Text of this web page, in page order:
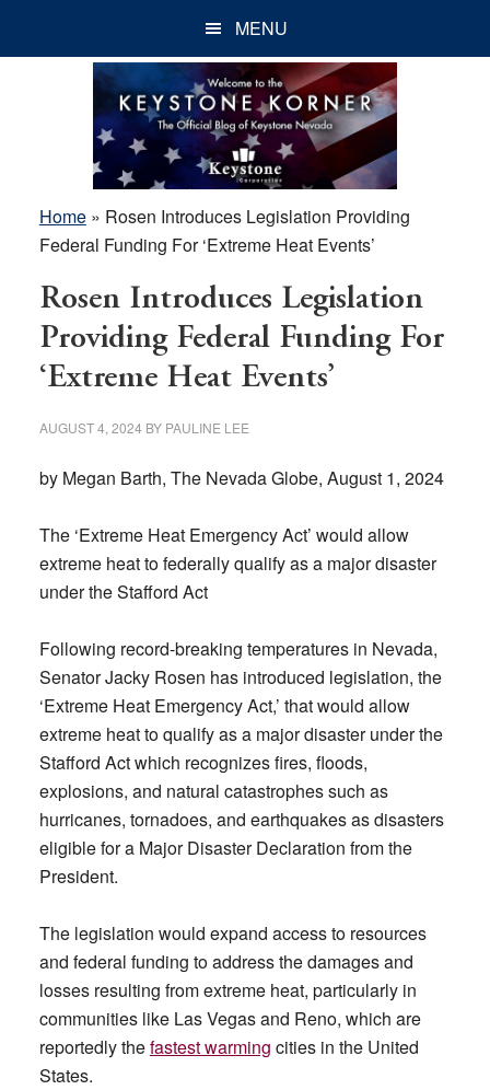
MENU
Home» Rosen Introduces Legislation Providing
Federal Funding For ‘Extreme Heat Events’
Rosen Introduces Legislation
Providing Federal Funding For
‘Extreme Heat Events’
AUGUST 4, 2024 BY PAULINE LEE
by Megan Barth, The Nevada Globe, August 1, 2024
The ‘Extreme Heat Emergency Act’ would allow
extreme heat to federally qualify as a major disaster
under the Stafford Act
Following record-breaking temperatures in Nevada,
Senator Jacky Rosen has introduced legislation, the
‘Extreme Heat Emergency Act,’ that would allow
extreme heat to qualify as a major disaster under the
Stafford Act which recognizes fires, floods,
explosions, and natural catastrophes such as
hurricanes, tornadoes, and earthquakes as disasters
eligible for a Major Disaster Declaration from the
President.
The legislation would expand access to resources
and federal funding to address the damages and
losses resulting from extreme heat, particularly in
communities like Las Vegas and Reno, which are
reportedly thefastest warming cities in the United
States.